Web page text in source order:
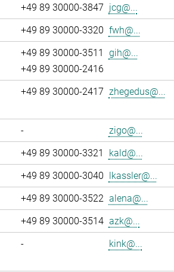
+49 89 30000-3847 jcg@...
+49 89 30000-3320 fwh@...
+49 89 30000-3511
+49 89 30000-2416
gih@...
+49 89 30000-2417 zhegedus@...
- zigo@...
+49 89 30000-3321 kald@...
+49 89 30000-3040 lkassler@...
+49 89 30000-3522 alena@...
+49 89 30000-3514 azk@...
- kink@...